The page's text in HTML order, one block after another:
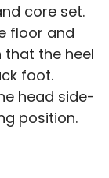
core set.
floor and
the heel
foot.
head side-
position.